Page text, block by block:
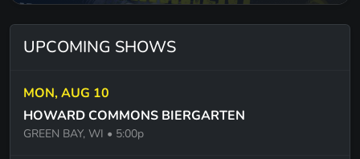
SAILING - CHRISTOPHER CROSS
ONE - U2
UPCOMING SHOWS
MON, AUG 10
HOWARD COMMONS BIERGARTEN
GREEN BAY, WI • 5:00p